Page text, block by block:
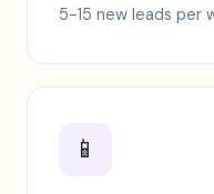
5-15 new leads per
📱